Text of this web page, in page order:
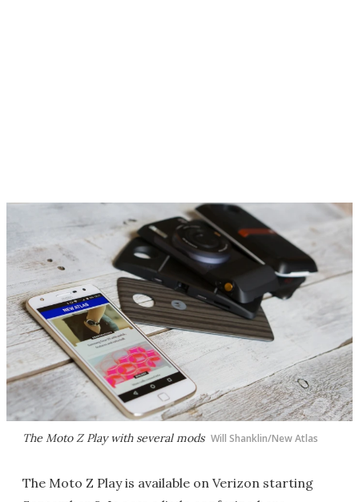
The Moto Z Play with several mods Will Shanklin/New Atlas
The Moto Z Play is available on Verizon starting